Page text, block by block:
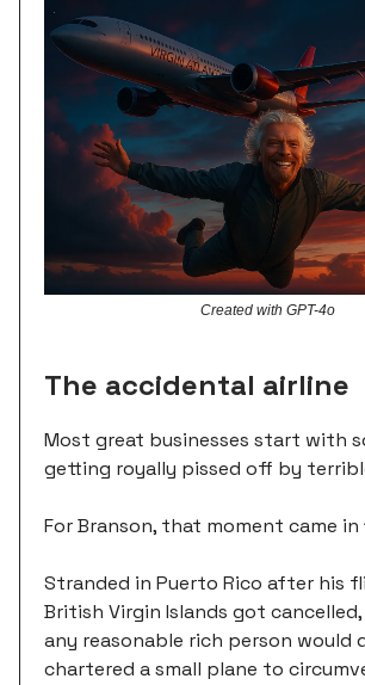
Created with GPT-4o
The accidental airline
Most great businesses start with
getting royally pissed off by
For Branson, that moment came in
Stranded in Puerto Rico after his
British Virgin Islands got
any reasonable rich person would
chartered a small plane to